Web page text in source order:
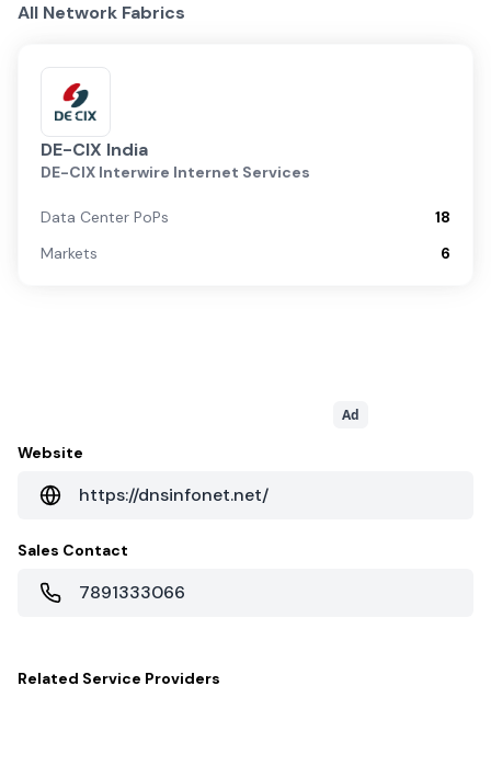
All Network Fabrics
DE-CIX India
DE-CIX Interwire Internet Services
Data Center PoPs
18
Markets
6
Ad
Website
https://dnsinfonet.net/
Sales Contact
7891333066
Related Service Providers